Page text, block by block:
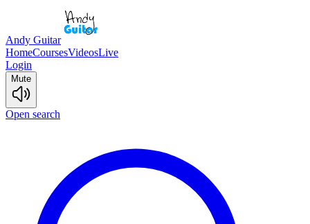
Andy Guitar
HomeCoursesVideosLive
Login
Mute
Open search